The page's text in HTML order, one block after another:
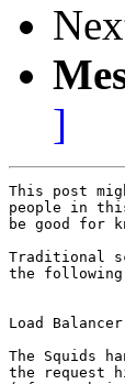
]
This post
people in
be good for
Traditional
the
Load
The Squids
the request